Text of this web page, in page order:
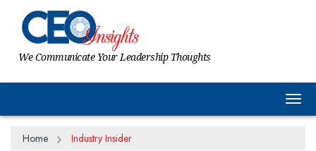
We Communicate Your Leadership Thoughts
Home Industry Insider